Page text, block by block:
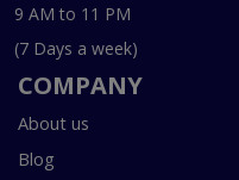
9 AM to 11 PM
(7 Days a week)
COMPANY
About us
Blog